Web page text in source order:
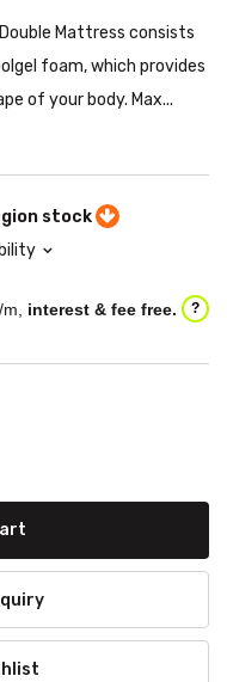
Mattress consists
foam, which provides
of your body. Max...
stock
m, interest & fee free. ?